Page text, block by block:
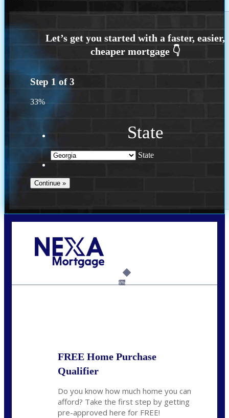
Step 1 of3
33%
State
State
6%
FREE Home Purchase
Qualifier
Do you know how much home you can
afford? Take the first step by getting
pre-approved here for FREE!